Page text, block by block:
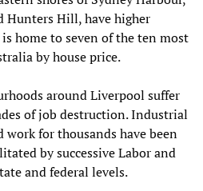
Hunters Hill, have higher
home to seven of the ten most
by house price.
around Liverpool suffer
of job destruction. Industrial
for thousands have been
by successive Labor and
and federal levels.